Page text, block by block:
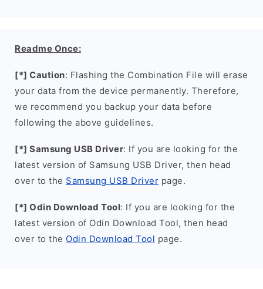
Readme Once:
[*] Caution: Flashing the Combination File will erase
your data from the device permanently. Therefore,
we recommend you backup your data before
following the above guidelines.
[*] Samsung USB Driver: If you are looking for the
latest version of Samsung USB Driver, then head
over to the Samsung USB Driver page.
[*] Odin Download Tool: If you are looking for the
latest version of Odin Download Tool, then head
over to the Odin Download Tool page.